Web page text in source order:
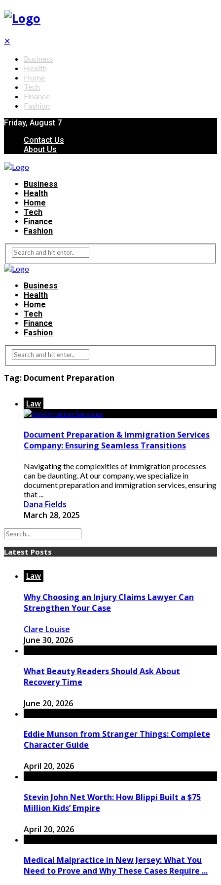
✕
Business
Health
Home
Tech
Finance
Fashion
Friday, August 7
Contact Us
About Us
Business
Health
Home
Tech
Finance
Fashion
Business
Health
Home
Tech
Finance
Fashion
Tag: Document Preparation
Law
Document Preparation & Immigration Services
Company: Ensuring Seamless Transitions
Navigating the complexities of immigration processes
can be daunting. At our company, we specialize in
document preparation and immigration services, ensuring
that ...
Dana Fields
March 28, 2025
Latest Posts
Law
Why Choosing an Injury Claims Lawyer Can
Strengthen Your Case
Clare Louise
June 30, 2026
What Beauty Readers Should Ask About
Recovery Time
June 20, 2026
Eddie Munson from Stranger Things: Complete
Character Guide
April 20, 2026
Stevin John Net Worth: How Blippi Built a $75
Million Kids’ Empire
April 20, 2026
Medical Malpractice in New Jersey: What You
Need to Prove and Why These Cases Require ...